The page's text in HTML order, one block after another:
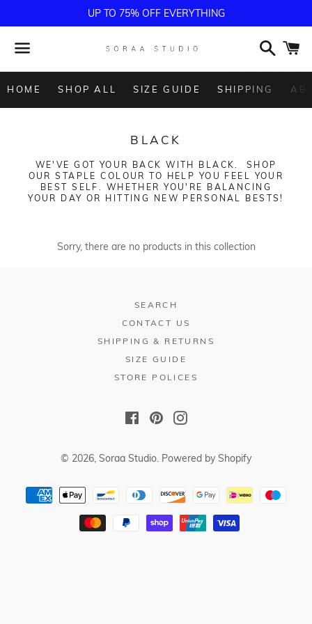
UP TO 75% OFF EVERYTHING
Menu
Search
HOME SHOP ALL SIZE GUIDE SHIPPING
COLLECTION:
BLACK
WE'VE GOT YOUR BACK WITH BLACK. SHOP
OUR STAPLE COLOUR TO HELP YOU FEEL YOUR
BEST SELF. WHETHER YOU'RE BALANCING
YOUR DAY OR HITTING NEW PERSONAL BESTS!
Sorry, there are no products in this collection
SEARCH
CONTACT US
SHIPPING & RETURNS
SIZE GUIDE
STORE POLICES
FacebookPinterestInstagram
© 2026, Soraa Studio. Powered by Shopify
methods